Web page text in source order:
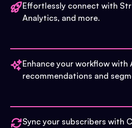
Effortlessly connect with
Analytics, and more.
Enhance your workflow with
recommendations and
Sync your subscribers with